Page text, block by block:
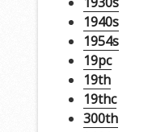
1940s
1954s
19pc
19th
19thc
300th